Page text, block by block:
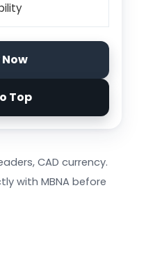
Top
CAD currency.
with MBNA before